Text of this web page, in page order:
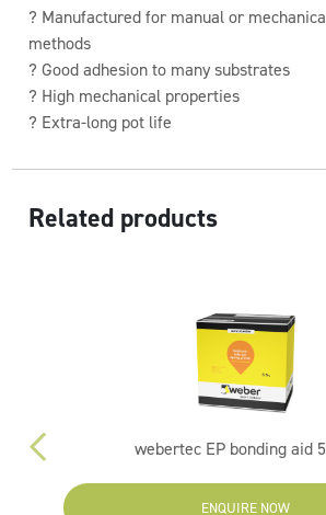
? Manufactured for manual or
methods
? Good adhesion to many substrates
? High mechanical properties
? Extra-long pot life
Related products
webertec EP bonding aid
ENQUIRE NOW